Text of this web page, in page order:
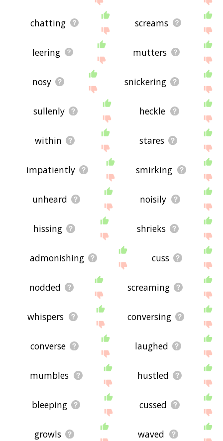
chatting screams
leering mutters
nosy snickering
sullenly heckle
within stares
impatiently smirking
unheard noisily
hissing shrieks
admonishing cuss
nodded screaming
whispers conversing
converse laughed
mumbles hustled
bleeping cussed
growls waved